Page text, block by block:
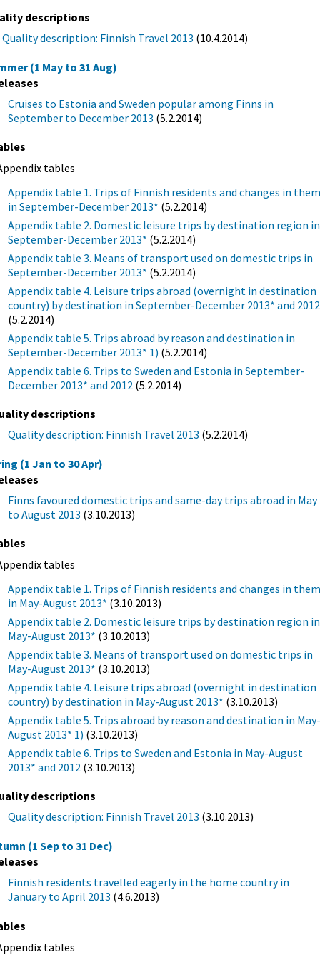
descriptions
Quality description: Finnish Travel 2013 (10.4.2014)
(1 May to 31 Aug)
Cruises to Estonia and Sweden popular among Finns in
September to December 2013 (5.2.2014)
tables
Appendix table 1. Trips of Finnish residents and changes in
in September-December 2013* (5.2.2014)
Appendix table 2. Domestic leisure trips by destination region in
September-December 2013* (5.2.2014)
Appendix table 3. Means of transport used on domestic trips in
September-December 2013* (5.2.2014)
Appendix table 4. Leisure trips abroad (overnight in destination
country) by destination in September-December 2013* and 2012
(5.2.2014)
Appendix table 5. Trips abroad by reason and destination in
September-December 2013* 1) (5.2.2014)
Appendix table 6. Trips to Sweden and Estonia in September-
December 2013* and 2012 (5.2.2014)
descriptions
Quality description: Finnish Travel 2013 (5.2.2014)
(1 Jan to 30 Apr)
Finns favoured domestic trips and same-day trips abroad in May
to August 2013 (3.10.2013)
tables
Appendix table 1. Trips of Finnish residents and changes in
in May-August 2013* (3.10.2013)
Appendix table 2. Domestic leisure trips by destination region in
May-August 2013* (3.10.2013)
Appendix table 3. Means of transport used on domestic trips in
May-August 2013* (3.10.2013)
Appendix table 4. Leisure trips abroad (overnight in destination
country) by destination in May-August 2013* (3.10.2013)
Appendix table 5. Trips abroad by reason and destination in
August 2013* 1) (3.10.2013)
Appendix table 6. Trips to Sweden and Estonia in May-August
2013* and 2012 (3.10.2013)
descriptions
Quality description: Finnish Travel 2013 (3.10.2013)
(1 Sep to 31 Dec)
Finnish residents travelled eagerly in the home country in
January to April 2013 (4.6.2013)
tables